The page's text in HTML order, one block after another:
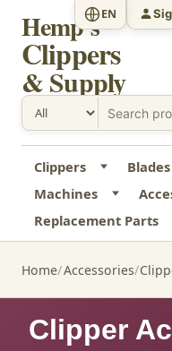
Hemp's
Clippers
& Supply
EN
Clippers Blades
Machines
Replacement Parts
Home Accessories
Clipper